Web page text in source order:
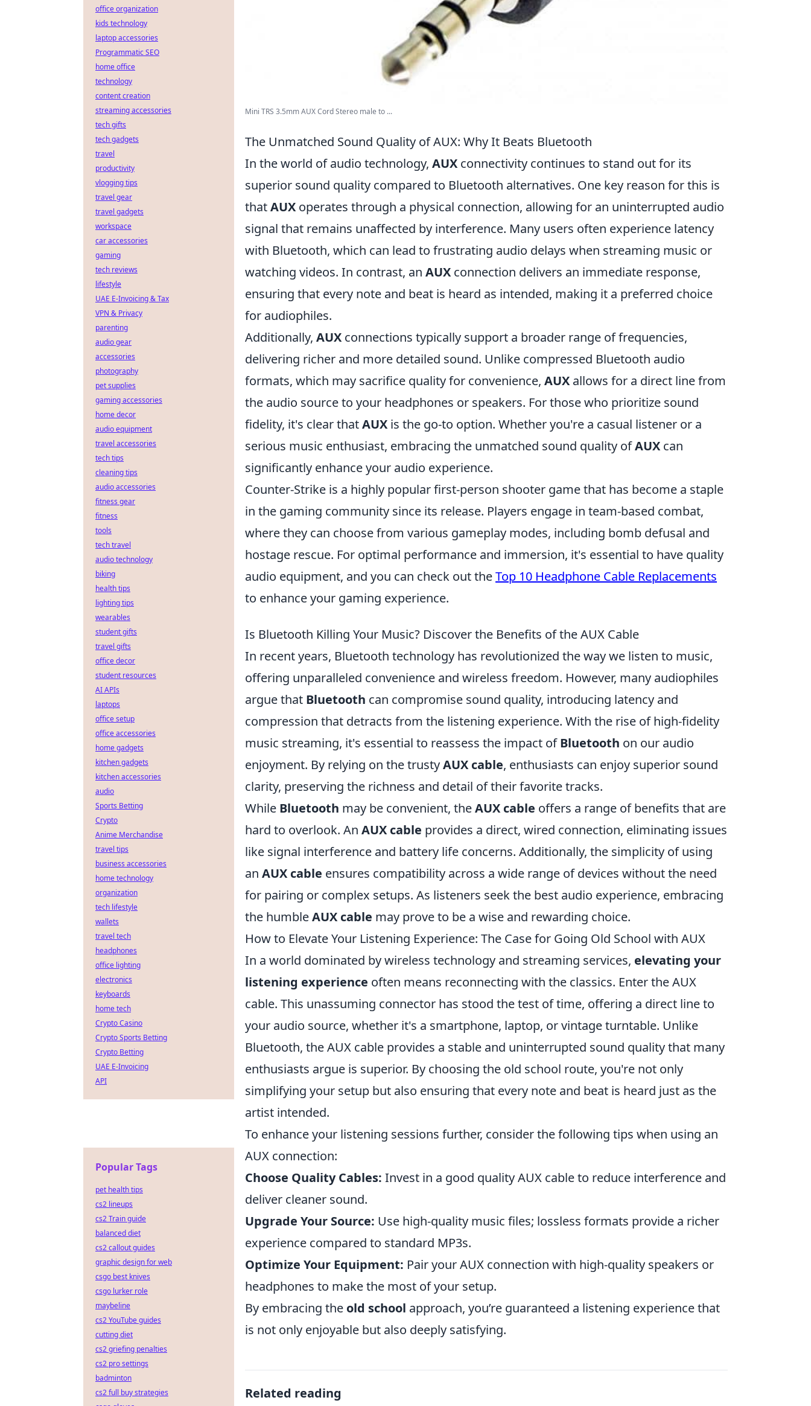
Mini TRS 3.5mm AUX Cord Stereo male to ...
The Unmatched Sound Quality of AUX: Why It Beats Bluetooth
In the world of audio technology, AUX connectivity continues to stand out for its
superior sound quality compared to Bluetooth alternatives. One key reason for this is
thatAUX operates through a physical connection, allowing for an uninterrupted audio
signal that remains unaffected by interference. Many users often experience latency
with Bluetooth, which can lead to frustrating audio delays when streaming music or
watching videos. In contrast, an AUX connection delivers an immediate response,
ensuring that every note and beat is heard as intended, making it a preferred choice
for audiophiles.
Additionally, AUX connections typically support a broader range of frequencies,
delivering richer and more detailed sound. Unlike compressed Bluetooth audio
formats, which may sacrifice quality for convenience, AUX allows for a direct line from
the audio source to your headphones or speakers. For those who prioritize sound
fidelity, it's clear thatAUX is the go-to option. Whether you're a casual listener or a
serious music enthusiast, embracing the unmatched sound quality ofAUX can
significantly enhance your audio experience.
Counter-Strike is a highly popular first-person shooter game that has become a staple
in the gaming community since its release. Players engage in team-based combat,
where they can choose from various gameplay modes, including bomb defusal and
hostage rescue. For optimal performance and immersion, it's essential to have quality
audio equipment, and you can check out theTop 10 Headphone Cable Replacements
to enhance your gaming experience.
Is Bluetooth Killing Your Music? Discover the Benefits of the AUX Cable
In recent years, Bluetooth technology has revolutionized the way we listen to music,
offering unparalleled convenience and wireless freedom. However, many audiophiles
argue that Bluetooth can compromise sound quality, introducing latency and
compression that detracts from the listening experience. With the rise of high-fidelity
music streaming, it's essential to reassess the impact ofBluetooth on our audio
enjoyment. By relying on the trustyAUX cable, enthusiasts can enjoy superior sound
clarity, preserving the richness and detail of their favorite tracks.
While Bluetooth may be convenient, theAUX cable offers a range of benefits that are
hard to overlook. An AUX cable provides a direct, wired connection, eliminating issues
like signal interference and battery life concerns. Additionally, the simplicity of using
an AUX cable ensures compatibility across a wide range of devices without the need
for pairing or complex setups. As listeners seek the best audio experience, embracing
the humbleAUX cable may prove to be a wise and rewarding choice.
How to Elevate Your Listening Experience: The Case for Going Old School with AUX
In a world dominated by wireless technology and streaming services, elevating your
listening experience often means reconnecting with the classics. Enter the AUX
cable. This unassuming connector has stood the test of time, offering a direct line to
your audio source, whether it's a smartphone, laptop, or vintage turntable. Unlike
Bluetooth, the AUX cable provides a stable and uninterrupted sound quality that many
enthusiasts argue is superior. By choosing the old school route, you're not only
simplifying your setup but also ensuring that every note and beat is heard just as the
artist intended.
To enhance your listening sessions further, consider the following tips when using an
AUX connection:
Choose Quality Cables: Invest in a good quality AUX cable to reduce interference and
deliver cleaner sound.
Upgrade Your Source: Use high-quality music files; lossless formats provide a richer
experience compared to standard MP3s.
Optimize Your Equipment: Pair your AUX connection with high-quality speakers or
headphones to make the most of your setup.
By embracing the old school approach, you’re guaranteed a listening experience that
is not only enjoyable but also deeply satisfying.
Related reading
office organization
kids technology
laptop accessories
Programmatic SEO
home office
technology
content creation
streaming accessories
tech gifts
tech gadgets
travel
productivity
vlogging tips
travel gear
travel gadgets
workspace
car accessories
gaming
tech reviews
lifestyle
UAE E-Invoicing & Tax
VPN & Privacy
parenting
audio gear
accessories
photography
pet supplies
gaming accessories
home decor
audio equipment
travel accessories
tech tips
cleaning tips
audio accessories
fitness gear
fitness
tools
tech travel
audio technology
biking
health tips
lighting tips
wearables
student gifts
travel gifts
office decor
student resources
AI APIs
laptops
office setup
office accessories
home gadgets
kitchen gadgets
kitchen accessories
audio
Sports Betting
Crypto
Anime Merchandise
travel tips
business accessories
home technology
organization
tech lifestyle
wallets
travel tech
headphones
office lighting
electronics
keyboards
home tech
Crypto Casino
Crypto Sports Betting
Crypto Betting
UAE E-Invoicing
API
Popular Tags
pet health tips
cs2 lineups
cs2 Train guide
balanced diet
cs2 callout guides
graphic design for web
csgo best knives
csgo lurker role
maybeline
cs2 YouTube guides
cutting diet
cs2 griefing penalties
cs2 pro settings
badminton
cs2 full buy strategies